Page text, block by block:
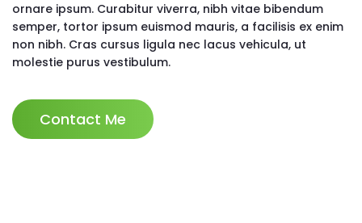
ornare ipsum. Curabitur viverra, nibh vitae bibendum
semper, tortor ipsum euismod mauris, a facilisis ex enim
non nibh. Cras cursus ligula nec lacus vehicula, ut
molestie purus vestibulum.
Contact Me